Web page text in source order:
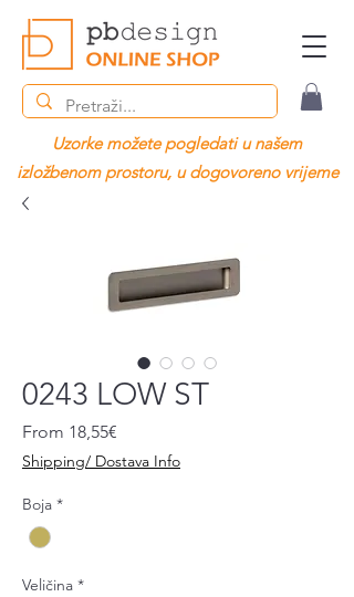
Uzorke možete pogledati u našem
izložbenom prostoru, u dogovoreno vrijeme
0243 LOW ST
From 18,55€
Shipping/ Dostava Info
Boja *
Veličina *